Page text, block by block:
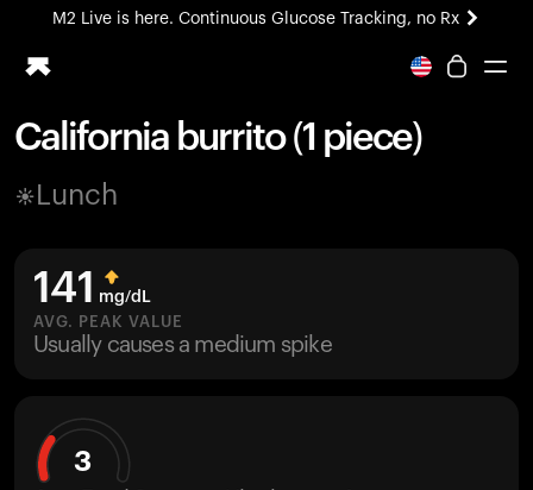
M2 Live is here. Continuous Glucose Tracking, no Rx
All-new Ultrahuman experience. Coming soon.
Blood Vision
M2 CGM
Ovulation Tracking
UltrahumanX
California burrito (1 piece)
Lunch
141 mg/dL
AVG. PEAK VALUE
Usually causes a medium spike
3